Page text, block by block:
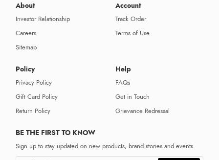
About
Investor Relationship
Careers
Sitemap
Account
Track Order
Terms of Use
Policy
Privacy Policy
Gift Card Policy
Return Policy
Help
FAQs
Get in Touch
Grievance Redressal
BE THE FIRST TO KNOW
Sign up to stay updated on new products, brand stories and events.